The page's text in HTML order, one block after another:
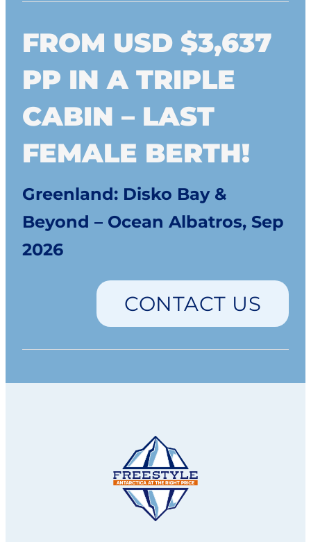
FROM USD $3,637
PP IN A TRIPLE
CABIN – LAST
FEMALE BERTH!
Greenland: Disko Bay &
Beyond – Ocean Albatros, Sep
2026
CONTACT US